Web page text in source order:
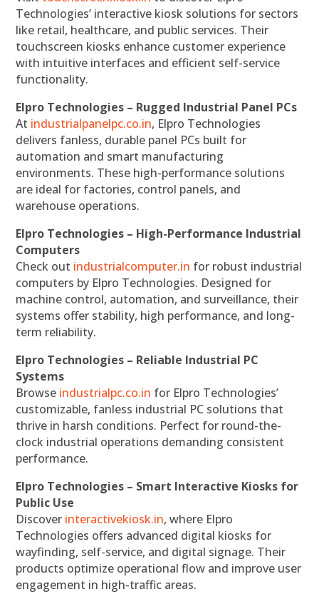
Technologies’ interactive kiosk solutions for sectors
like retail, healthcare, and public services. Their
touchscreen kiosks enhance customer experience
with intuitive interfaces and efficient self-service
functionality.
Elpro Technologies – Rugged Industrial Panel PCs
At industrialpanelpc.co.in, Elpro Technologies
delivers fanless, durable panel PCs built for
automation and smart manufacturing
environments. These high-performance solutions
are ideal for factories, control panels, and
warehouse operations.
Elpro Technologies – High-Performance Industrial
Computers
Check out industrialcomputer.in for robust industrial
computers by Elpro Technologies. Designed for
machine control, automation, and surveillance, their
systems offer stability, high performance, and long-
term reliability.
Elpro Technologies – Reliable Industrial PC
Systems
Browse industrialpc.co.in for Elpro Technologies’
customizable, fanless industrial PC solutions that
thrive in harsh conditions. Perfect for round-the-
clock industrial operations demanding consistent
performance.
Elpro Technologies – Smart Interactive Kiosks for
Public Use
Discover interactivekiosk.in, where Elpro
Technologies offers advanced digital kiosks for
wayfinding, self-service, and digital signage. Their
products optimize operational flow and improve user
engagement in high-traffic areas.